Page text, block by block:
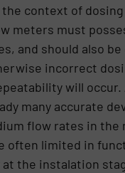
context of
meters must
and should also be
incorrect
will occur.
many accurate
flow rates in the
often limited in
the instalation